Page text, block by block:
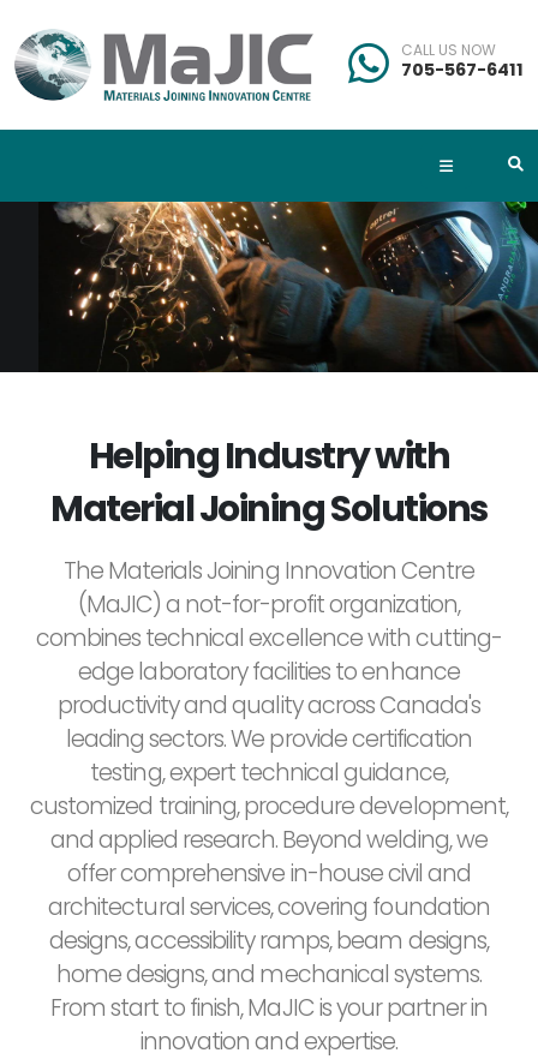
CALL US NOW
705-567-6411
Helping Industry with
Material Joining Solutions
The Materials Joining Innovation Centre
(MaJIC) a not-for-profit organization,
combines technical excellence with cutting-
edge laboratory facilities to enhance
productivity and quality across Canada's
leading sectors. We provide certification
testing, expert technical guidance,
customized training, procedure development,
and applied research. Beyond welding, we
offer comprehensive in-house civil and
architectural services, covering foundation
designs, accessibility ramps, beam designs,
home designs, and mechanical systems.
From start to finish, MaJIC is your partner in
innovation and expertise.